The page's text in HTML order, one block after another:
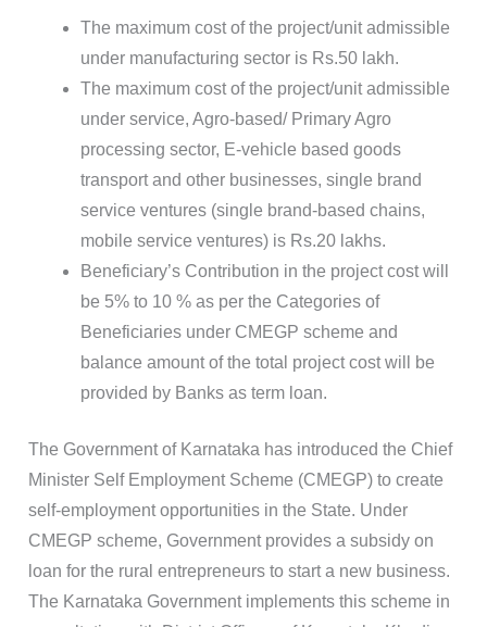
The maximum cost of the project/unit admissible
under manufacturing sector is Rs.50 lakh.
The maximum cost of the project/unit admissible
under service, Agro-based/ Primary Agro
processing sector, E-vehicle based goods
transport and other businesses, single brand
service ventures (single brand-based chains,
mobile service ventures) is Rs.20 lakhs.
Beneficiary’s Contribution in the project cost will
be 5% to 10 % as per the Categories of
Beneficiaries under CMEGP scheme and
balance amount of the total project cost will be
provided by Banks as term loan.
The Government of Karnataka has introduced the Chief
Minister Self Employment Scheme (CMEGP) to create
self-employment opportunities in the State. Under
CMEGP scheme, Government provides a subsidy on
loan for the rural entrepreneurs to start a new business.
The Karnataka Government implements this scheme in